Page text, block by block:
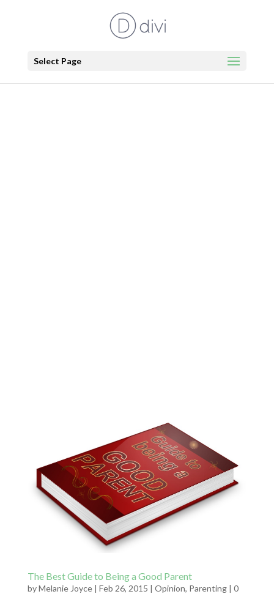
Select Page
The Best Guide to Being a Good Parent
byMelanie Joyce| Feb 26, 2015 | Opinion, Parenting| 0